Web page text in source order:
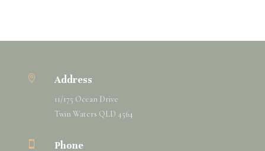
quantity
 Address
11/175 Ocean Drive
Twin Waters QLD 4564
 Phone